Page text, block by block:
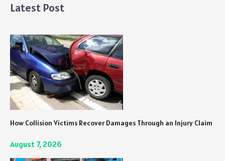
Turkish
is
Long
and
Dull
in
Essence
Latest Post
How Collision Victims Recover Damages Through an Injury Claim
August 7, 2026